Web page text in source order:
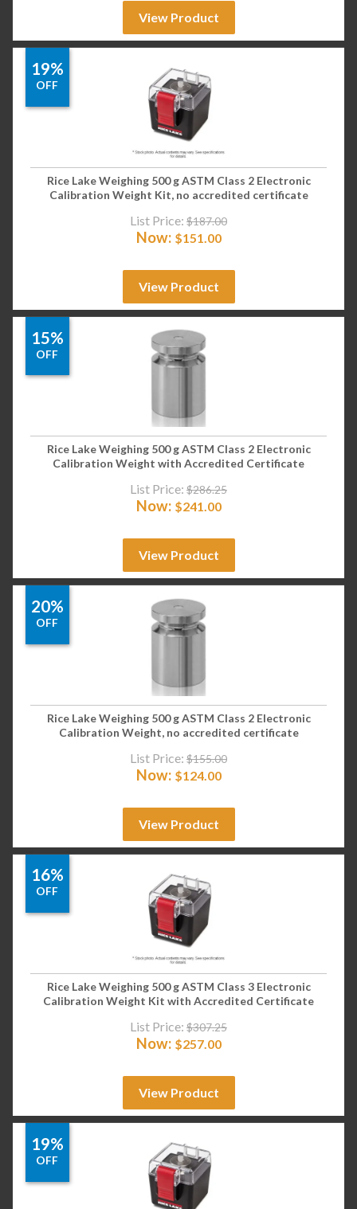
View Product
19%
OFF
Rice Lake Weighing 500 g ASTM Class 2 Electronic
Calibration Weight Kit, no accredited certificate
List Price: $187.00
Now: $151.00
View Product
15%
OFF
Rice Lake Weighing 500 g ASTM Class 2 Electronic
Calibration Weight with Accredited Certificate
List Price: $286.25
Now: $241.00
View Product
20%
OFF
Rice Lake Weighing 500 g ASTM Class 2 Electronic
Calibration Weight, no accredited certificate
List Price: $155.00
Now: $124.00
View Product
16%
OFF
Rice Lake Weighing 500 g ASTM Class 3 Electronic
Calibration Weight Kit with Accredited Certificate
List Price: $307.25
Now: $257.00
View Product
19%
OFF